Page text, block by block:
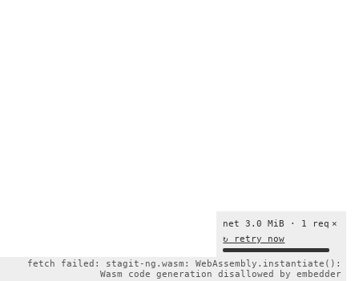
×
net 3.0 MiB · 1 req
↻ retry now
fetch failed: stagit-ng.wasm: WebAssembly.instantiate():
Wasm code generation disallowed by embedder